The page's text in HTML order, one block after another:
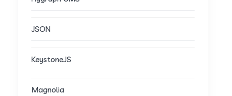
JSON
KeystoneJS
Magnolia